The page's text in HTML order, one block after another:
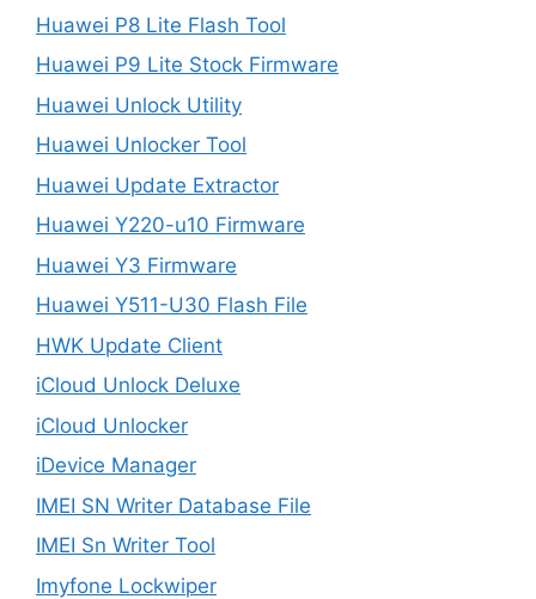
Huawei P8 Lite Flash Tool
Huawei P9 Lite Stock Firmware
Huawei Unlock Utility
Huawei Unlocker Tool
Huawei Update Extractor
Huawei Y220-u10 Firmware
Huawei Y3 Firmware
Huawei Y511-U30 Flash File
HWK Update Client
iCloud Unlock Deluxe
iCloud Unlocker
iDevice Manager
IMEI SN Writer Database File
IMEI Sn Writer Tool
Imyfone Lockwiper